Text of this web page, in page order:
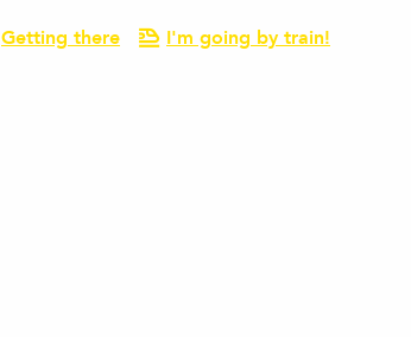
Getting there I'm going by train!